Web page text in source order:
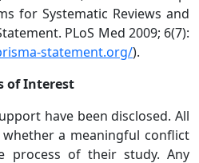
for Systematic Reviews and
PLoS Med 2009; 6(7):
statement.org/).
of Interest
have been disclosed. All
a meaningful conflict
process of their study. Any